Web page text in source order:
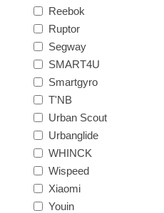
Reebok
Ruptor
Segway
SMART4U
Smartgyro
T'NB
Urban Scout
Urbanglide
WHINCK
Wispeed
Xiaomi
Youin